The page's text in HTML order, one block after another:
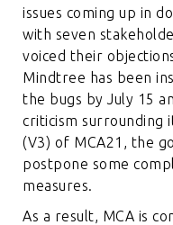
issues coming up in
with seven
voiced their
Mindtree has been
the bugs by July 15
criticism surrounding
(V3) of MCA21, the
postpone some
measures.
As a result, MCA is